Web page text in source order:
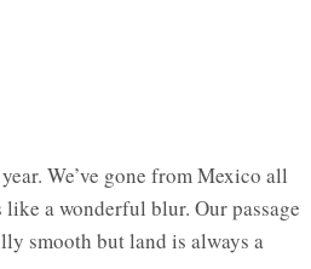
We’ve gone from Mexico all
a wonderful blur. Our passage
smooth but land is always a